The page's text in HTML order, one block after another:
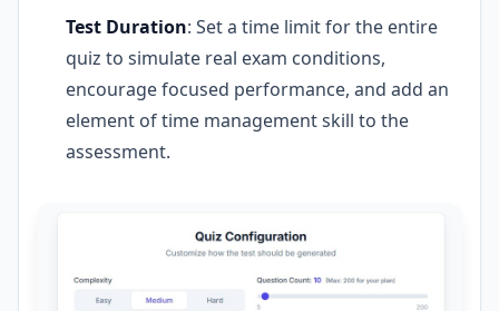
Test Duration: Set a time limit for the entire
quiz to simulate real exam conditions,
encourage focused performance, and add an
element of time management skill to the
assessment.